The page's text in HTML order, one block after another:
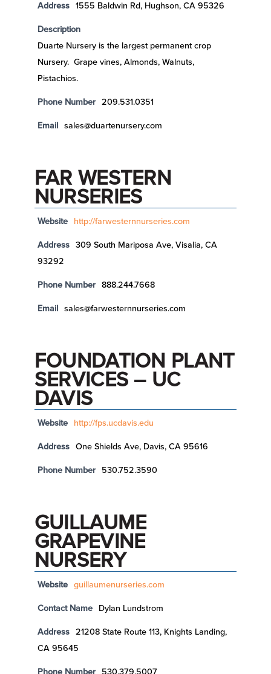
Address 1555 Baldwin Rd, Hughson, CA 95326
Description
Duarte Nursery is the largest permanent crop
Nursery. Grape vines, Almonds, Walnuts,
Pistachios.
Phone Number 209.531.0351
Email sales@duartenursery.com
FAR WESTERN
NURSERIES
Website http://farwesternnurseries.com
Address
309 South Mariposa Ave, Visalia, CA
93292
Phone Number 888.244.7668
Email sales@farwesternnurseries.com
FOUNDATION PLANT
SERVICES – UC
DAVIS
Website http://fps.ucdavis.edu
Address One Shields Ave, Davis, CA 95616
Phone Number 530.752.3590
GUILLAUME
GRAPEVINE
NURSERY
Website guillaumenurseries.com
Contact Name Dylan Lundstrom
Address
21208 State Route 113, Knights Landing,
CA 95645
Phone Number 530.379.5007